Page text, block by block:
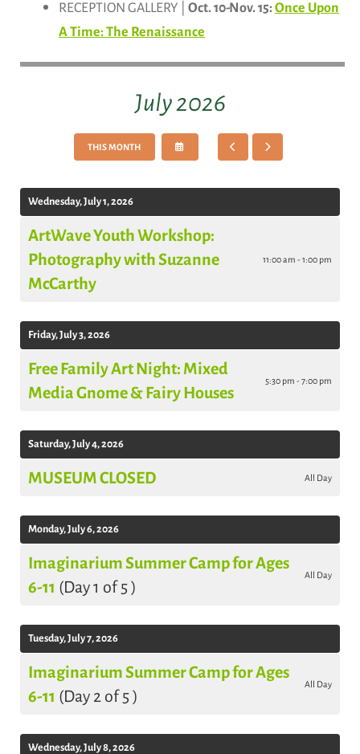
RECEPTION GALLERY | Oct. 10-Nov. 15: Once Upon
A Time: The Renaissance
July 2026
THIS MONTH
VIEW
GO
Wednesday, July 1, 2026
ArtWave Youth Workshop:
Photography with Suzanne
McCarthy
11:00 am - 1:00 pm
Friday, July 3, 2026
Free Family Art Night: Mixed
Media Gnome & Fairy Houses
5:30 pm - 7:00 pm
Saturday, July 4, 2026
MUSEUM CLOSED All Day
Monday, July 6, 2026
Imaginarium Summer Camp for Ages
6-11 (Day 1 of 5 )
All Day
Tuesday, July 7, 2026
Imaginarium Summer Camp for Ages
6-11 (Day 2 of 5 )
All Day
Wednesday, July 8, 2026